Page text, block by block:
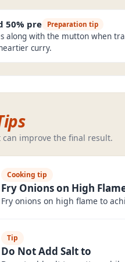
50% pre Preparation tip
along with the mutton when
curry.
improve the final result.
Cooking tip
Fry Onions on High
Fry onions on high flame to
Tip
Do Not Add Salt to